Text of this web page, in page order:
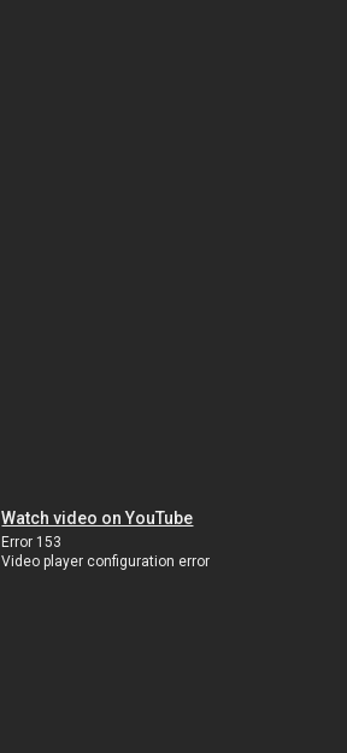
Watch video on YouTube
Error 153
Video player configuration error